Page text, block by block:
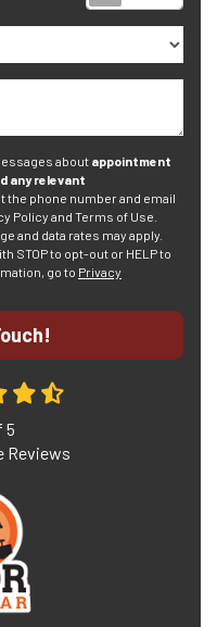
about appointment
any relevant
the phone number and email
Policy and Terms of Use.
and data rates may apply.
STOP to opt-out or HELP to
go to Privacy
5
Reviews